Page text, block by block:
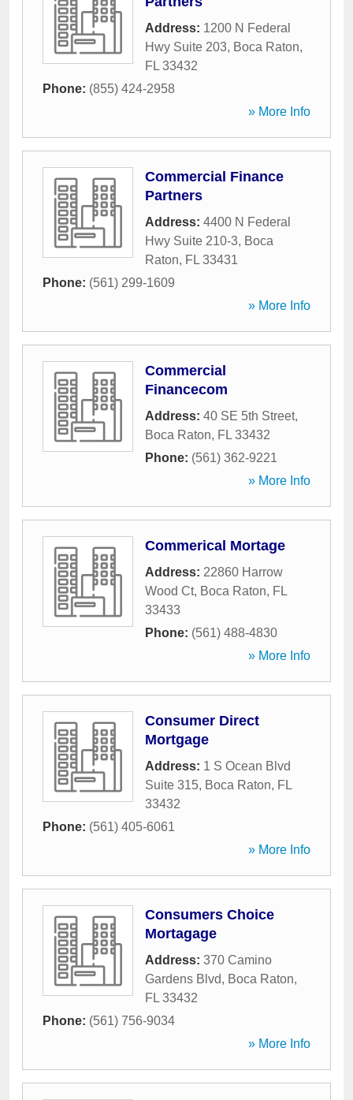
Address: 1200 N Federal
Hwy Suite 203, Boca Raton,
FL 33432
Phone: (855) 424-2958
» More Info
Commercial Finance
Partners
Address: 4400 N Federal
Hwy Suite 210-3, Boca
Raton, FL 33431
Phone: (561) 299-1609
» More Info
Commercial
Financecom
Address: 40 SE 5th Street,
Boca Raton, FL 33432
Phone: (561) 362-9221
» More Info
Commerical Mortage
Address: 22860 Harrow
Wood Ct, Boca Raton, FL
33433
Phone: (561) 488-4830
» More Info
Consumer Direct
Mortgage
Address: 1 S Ocean Blvd
Suite 315, Boca Raton, FL
33432
Phone: (561) 405-6061
» More Info
Consumers Choice
Mortagage
Address: 370 Camino
Gardens Blvd, Boca Raton,
FL 33432
Phone: (561) 756-9034
» More Info